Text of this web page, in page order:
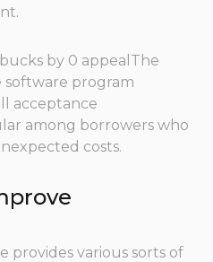
The
software program
acceptance
among borrowers who
costs.
provides various sorts of